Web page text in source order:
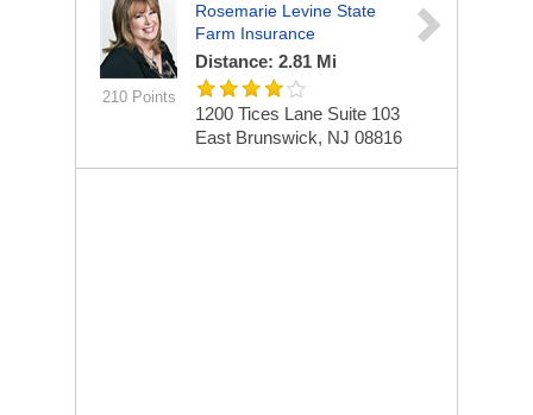
210 Points
Rosemarie Levine State
Farm Insurance
Distance: 2.81 Mi
1200 Tices Lane Suite 103
East Brunswick, NJ 08816